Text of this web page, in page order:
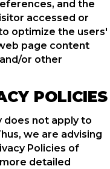
and the
accessed or
optimize the users'
page content
or other
POLICIES
does not apply to
we are advising
Policies of
detailed